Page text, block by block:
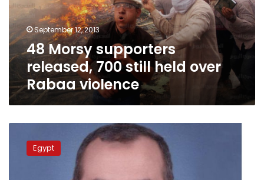
held
over
Rabaa
violence
September 12, 2013
48 Morsy supporters
released, 700 still held over
Rabaa violence
Parliament
Egypt